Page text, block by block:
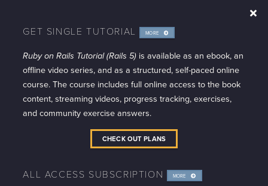
GET SINGLE TUTORIAL MORE
INFO
Ruby on Rails Tutorial (Rails 5) is available as an ebook, an
offline video series, and as a structured, self-paced online
course. The course includes full online access to the book
content, streaming videos, progress tracking, exercises,
and community exercise answers.
CHECK OUT PLANS
ALL ACCESS SUBSCRIPTION MORE
INFO